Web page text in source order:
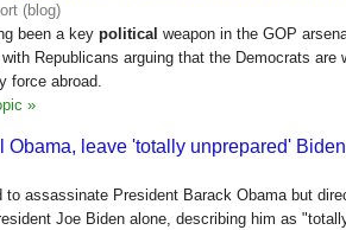
(blog)
been a key political weapon in the GOP
Republicans arguing that the Democrats are
force abroad.
»
Obama, leave 'totally unprepared'
to assassinate President Barack Obama but
Joe Biden alone, describing him as